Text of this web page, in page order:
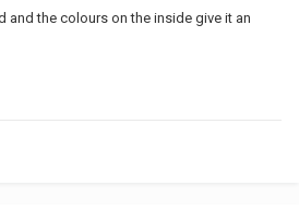
and the colours on the inside give it an